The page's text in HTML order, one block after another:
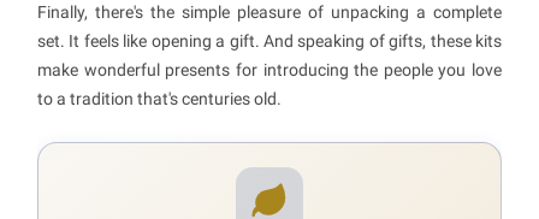
Finally, there's the simple pleasure of unpacking a complete
set. It feels like opening a gift. And speaking of gifts, these kits
make wonderful presents for introducing the people you love
to a tradition that's centuries old.